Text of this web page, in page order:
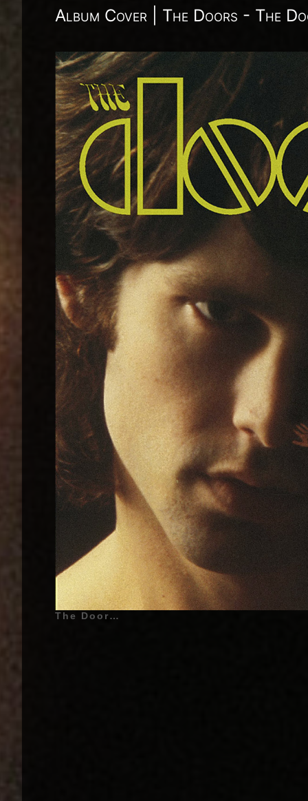
Album Cover | The Doors - The
The Doors - The Doors - 1967 | Jim Morrison (James Douglas Morrison) (Also called : The Lizard King, The American Poet, Jimbo, Mr. Mojo Risin') - December 8, 1943 - Melbourne, Florida, United States of America - (Lead Vocals), Ray Manzarek (Vox Continental Organ, Piano, Keyboard Bass, Marxophone and Backing Vocals on «Alabama Song (Whisky Bar)»), Robby Krieger (Guitar, Bass Guitar on «Soul Kitchen» and «Back Door Man», Backing Vocals on «Alabama Song (Whisky Bar)»), John Densmore (Drums, Backing Vocals on «Alabama Song (Whisky Bar)») | Additionnal Musicians - (Album : The Doors - 1967) Larry Knechtel (Bass Guitar on «Light My Fire», «Soul Kitchen», «Twentieth Century Fox», «The End», «I Looked At You», «Take It as It Comes»), Paul A. Rothchild (Backing Vocals on «Alabama Song (Whisky Bar)») | Genre : Psychedelic Rock, Blues Rock, Art Rock, Psychedelia, Psychedelic Music | Album Cover